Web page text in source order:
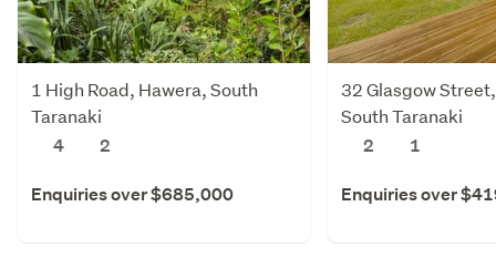
1 High Road, Hawera, South
Taranaki
4
2
Enquiries over $685,000
32 Glasgow
South Taranaki
2
1
Enquiries over